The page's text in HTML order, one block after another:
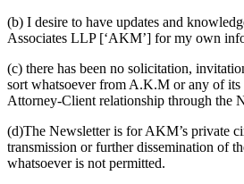
(b) I desire to have updates and
Associates LLP [‘AKM’] for my own
(c) there has been no solicitation,
sort whatsoever from A.K.M or any of its
Attorney-Client relationship through the
(d)The Newsletter is for AKM’s private
transmission or further dissemination of
whatsoever is not permitted.